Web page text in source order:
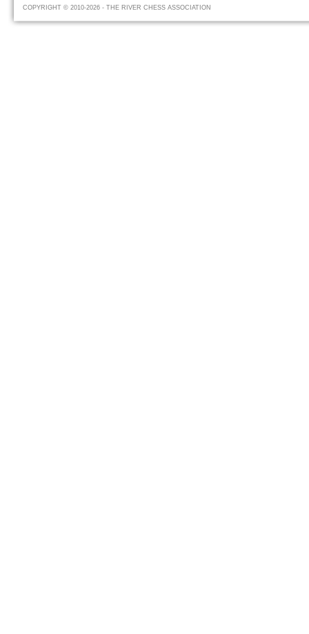
COPYRIGHT © 2010-2026 - THE RIVER CHESS ASSOCIATION